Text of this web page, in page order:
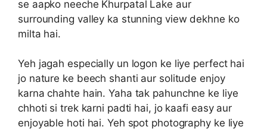
se aapko neeche Khurpatal Lake aur
surrounding valley ka stunning view dekhne ko
milta hai.
Yeh jagah especially un logon ke liye perfect hai
jo nature ke beech shanti aur solitude enjoy
karna chahte hain. Yaha tak pahunchne ke liye
chhoti si trek karni padti hai, jo kaafi easy aur
enjoyable hoti hai. Yeh spot photography ke liye